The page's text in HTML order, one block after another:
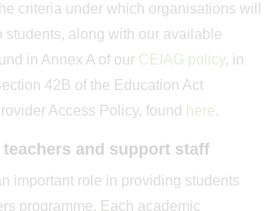
criteria under which organisations will
students, along with our available
in Annex A of our CEIAG policy, in
42B of the Education Act
Access Policy, found
here.
and support staff
important role in providing students
programme. Each academic